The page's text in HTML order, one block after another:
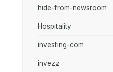
hide-from-newsroom
Hospitality
investing-com
invezz